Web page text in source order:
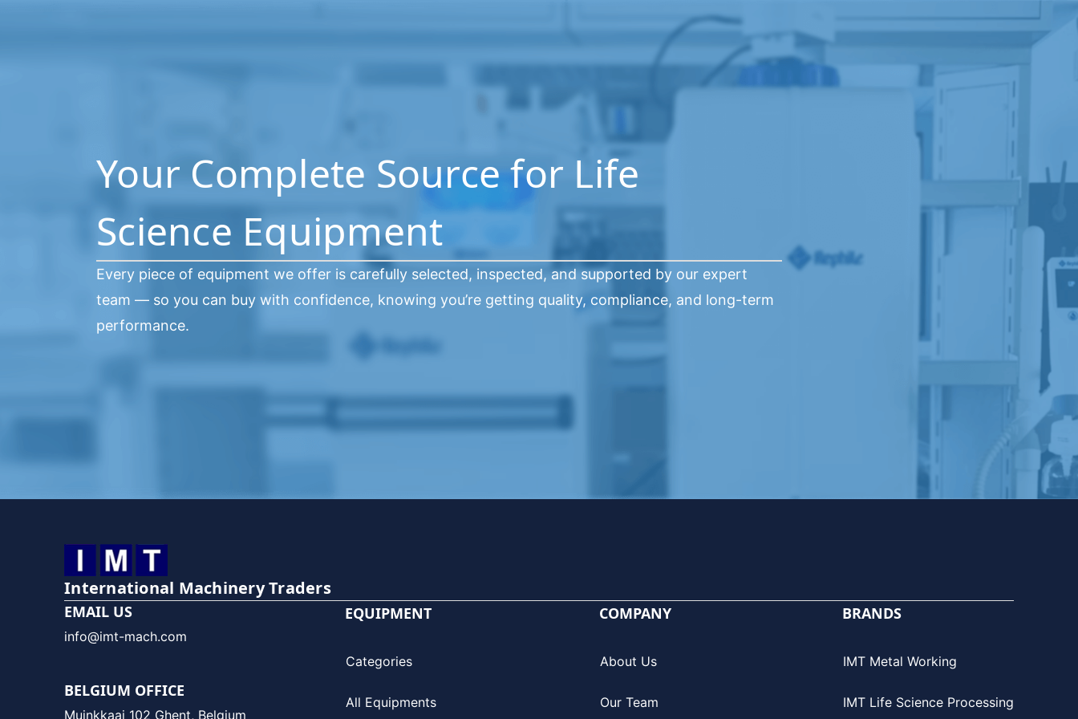
Your Complete Source for Life
Science Equipment
Every piece of equipment we offer is carefully selected, inspected, and supported by our expert
team — so you can buy with confidence, knowing you’re getting quality, compliance, and long-term
performance.
International Machinery Traders
EMAIL US
info@imt-mach.com
BELGIUM OFFICE
Muinkkaai 102 Ghent, Belgium
EQUIPMENT
Categories
All Equipments
COMPANY
About Us
Our Team
BRANDS
IMT Metal Working
IMT Life Science Processing